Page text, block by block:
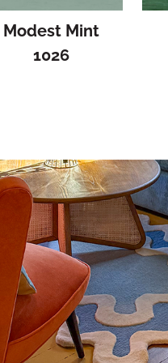
Modest Mint
1026